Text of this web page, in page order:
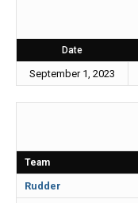
Date
September 1, 2023
Team
Rudder